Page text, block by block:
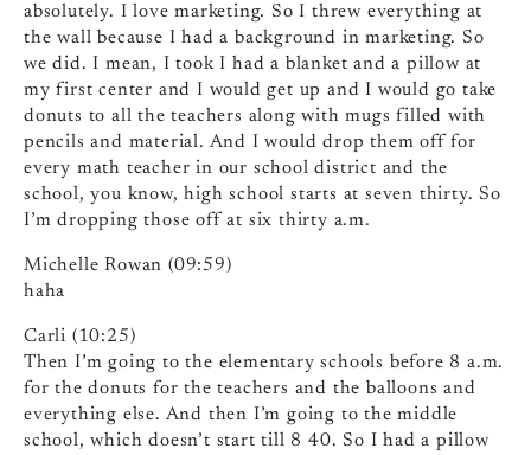
absolutely. I love marketing. So I threw everything at
the wall because I had a background in marketing. So
we did. I mean, I took I had a blanket and a pillow at
my first center and I would get up and I would go take
donuts to all the teachers along with mugs filled with
pencils and material. And I would drop them off for
every math teacher in our school district and the
school, you know, high school starts at seven thirty. So
I’m dropping those off at six thirty a.m.
Michelle Rowan (09:59)
haha
Carli (10:25)
Then I’m going to the elementary schools before 8 a.m.
for the donuts for the teachers and the balloons and
everything else. And then I’m going to the middle
school, which doesn’t start till 8 40. So I had a pillow